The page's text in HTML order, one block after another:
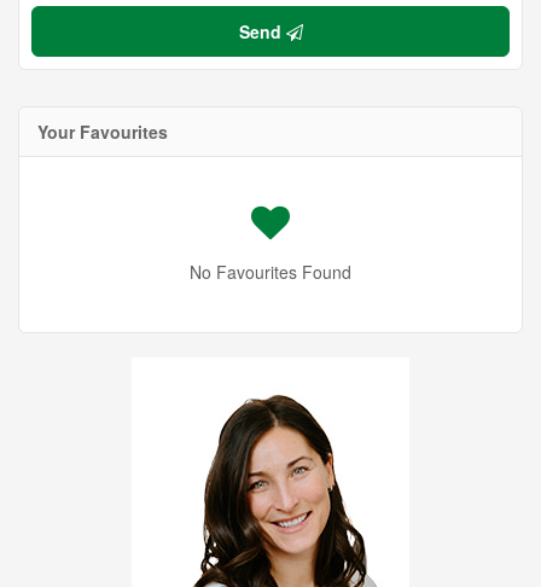
Send
Your Favourites
No Favourites Found